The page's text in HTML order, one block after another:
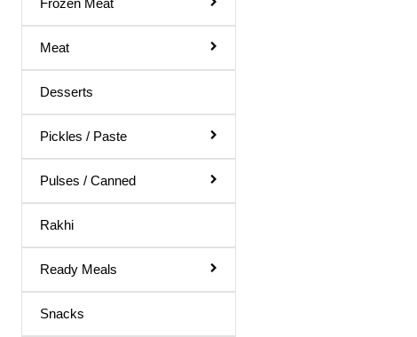
Toothpaste
Dish Wash
Hair Remover
Body Soap
Body Spray
Hair Products
Meat
Desserts
Pickles / Paste
Pulses / Canned
Rakhi
Ready Meals
Snacks